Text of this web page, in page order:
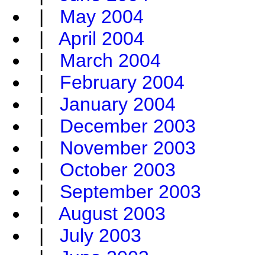
| May 2004
| April 2004
| March 2004
| February 2004
| January 2004
| December 2003
| November 2003
| October 2003
| September 2003
| August 2003
| July 2003